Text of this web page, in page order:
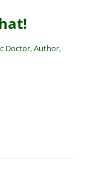
Doctor, Author,